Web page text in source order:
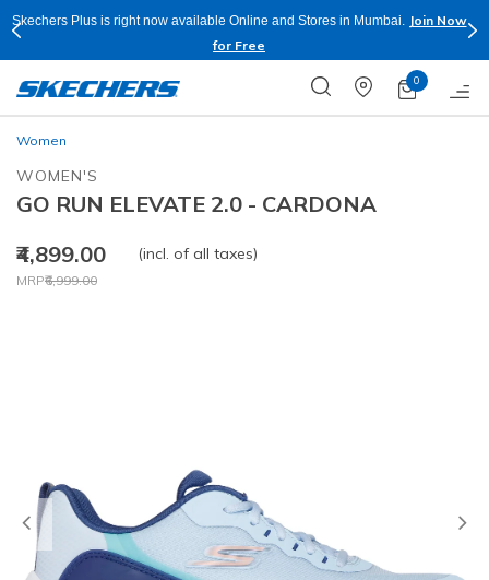
Skechers Plus is right now available Online and Stores in Mumbai.
Join Now
for Free
0
Women
WOMEN'S
GO RUN ELEVATE 2.0 - CARDONA
₹4,899.00
Price reduced from
MRP₹6,999.00
to
(incl. of all taxes)
Previous